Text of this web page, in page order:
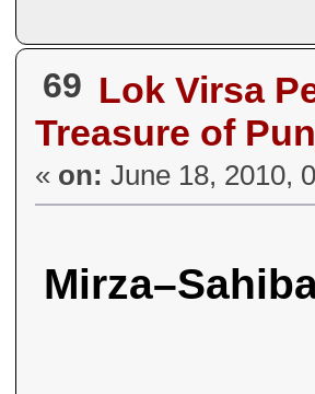
69 Lok Virsa
Treasure of
« on: June 18, 2010,